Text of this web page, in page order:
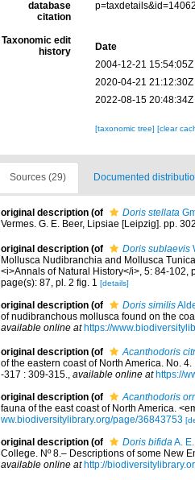
database
citation
Taxonomic edit
history
Date
2004-12-21 15:54:05Z
2020-04-21 21:12:30Z
2022-08-15 20:48:34Z
[taxonomic tree] [clear
Sources (29) Documented
original description (of Doris stellata
Vermes. G. E. Beer, Lipsiae [Leipzig]. pp.
original description (of Doris sublaevis
Mollusca Nudibranchia and Mollusca
<i>Annals of Natural History</i>, 5: 84-102,
page(s): 87, pl. 2 fig. 1 [details]
original description (of Doris similis
of nudibranchous mollusca found on the
available online at https://
original description (of Acanthodoris
of the eastern coast of North America. No.
-317 : 309-315., available online at https://
original description (of Acanthodoris
fauna of the east coast of North America.
ww.biodiversitylibrary.org/page/36843753
original description (of Doris bifidaA.
College. Nº 8.– Descriptions of some New
available online at http://